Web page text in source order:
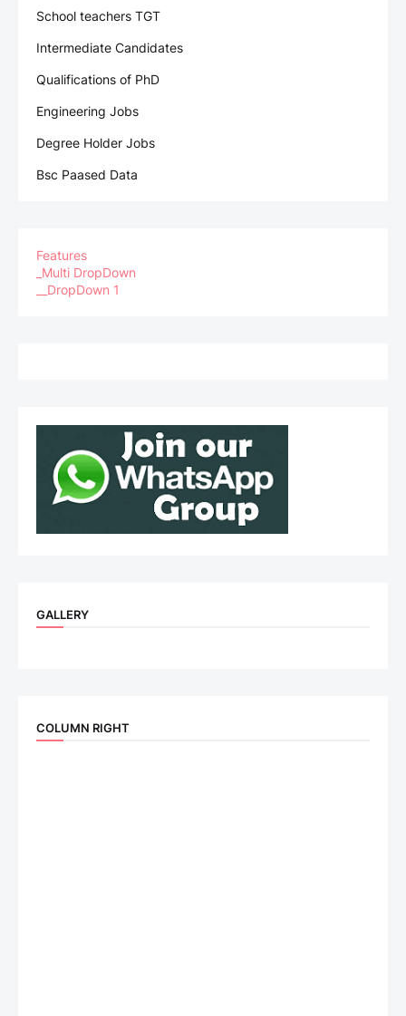
School teachers TGT
Intermediate Candidates
Qualifications of PhD
Engineering Jobs
Degree Holder Jobs
Bsc Paased Data
Features
_Multi DropDown
__DropDown 1
GALLERY
COLUMN RIGHT